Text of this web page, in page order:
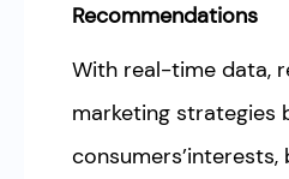
Recommendations
With real-time data,
marketing strategies
consumers’interests,